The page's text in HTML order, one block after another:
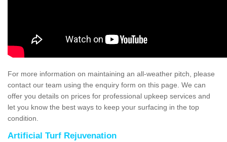
For more information on maintaining an all-weather pitch, please
contact our team using the enquiry form on this page. We can
offer you details on prices for professional upkeep services and
let you know the best ways to keep your surfacing in the top
condition.
Artificial Turf Rejuvenation